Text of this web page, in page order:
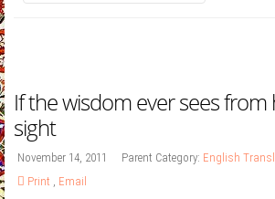
If the wisdom ever sees from
sight
November 14, 2011 Parent Category: English
Print , Email